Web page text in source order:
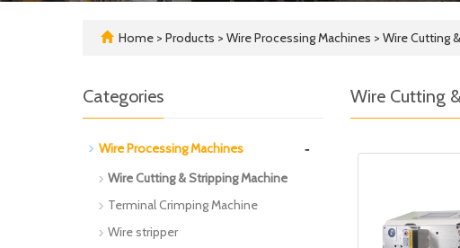
Home > Products > Wire Processing Machines > Wire Cutting
Wire Cutting
Categories
Wire Processing Machines -
Wire Cutting & Stripping Machine
Terminal Crimping Machine
Wire stripper